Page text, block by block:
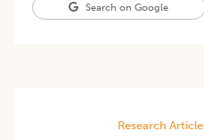
Search on Google
Research Article